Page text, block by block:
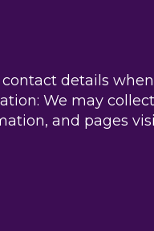
details
We may
and pages